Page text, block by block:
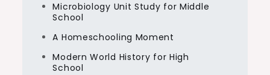
Microbiology Unit Study for Middle
School
A Homeschooling Moment
Modern World History for High
School